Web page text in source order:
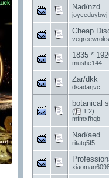
Nad/nzd
joyceduybwj
Cheap
vegreewroks
1835 *
mushe144
Zar/dkk
dsadarjvc
botanical
( 1 2)
mfmxfhqb
Nad/aed
ritatq5f5